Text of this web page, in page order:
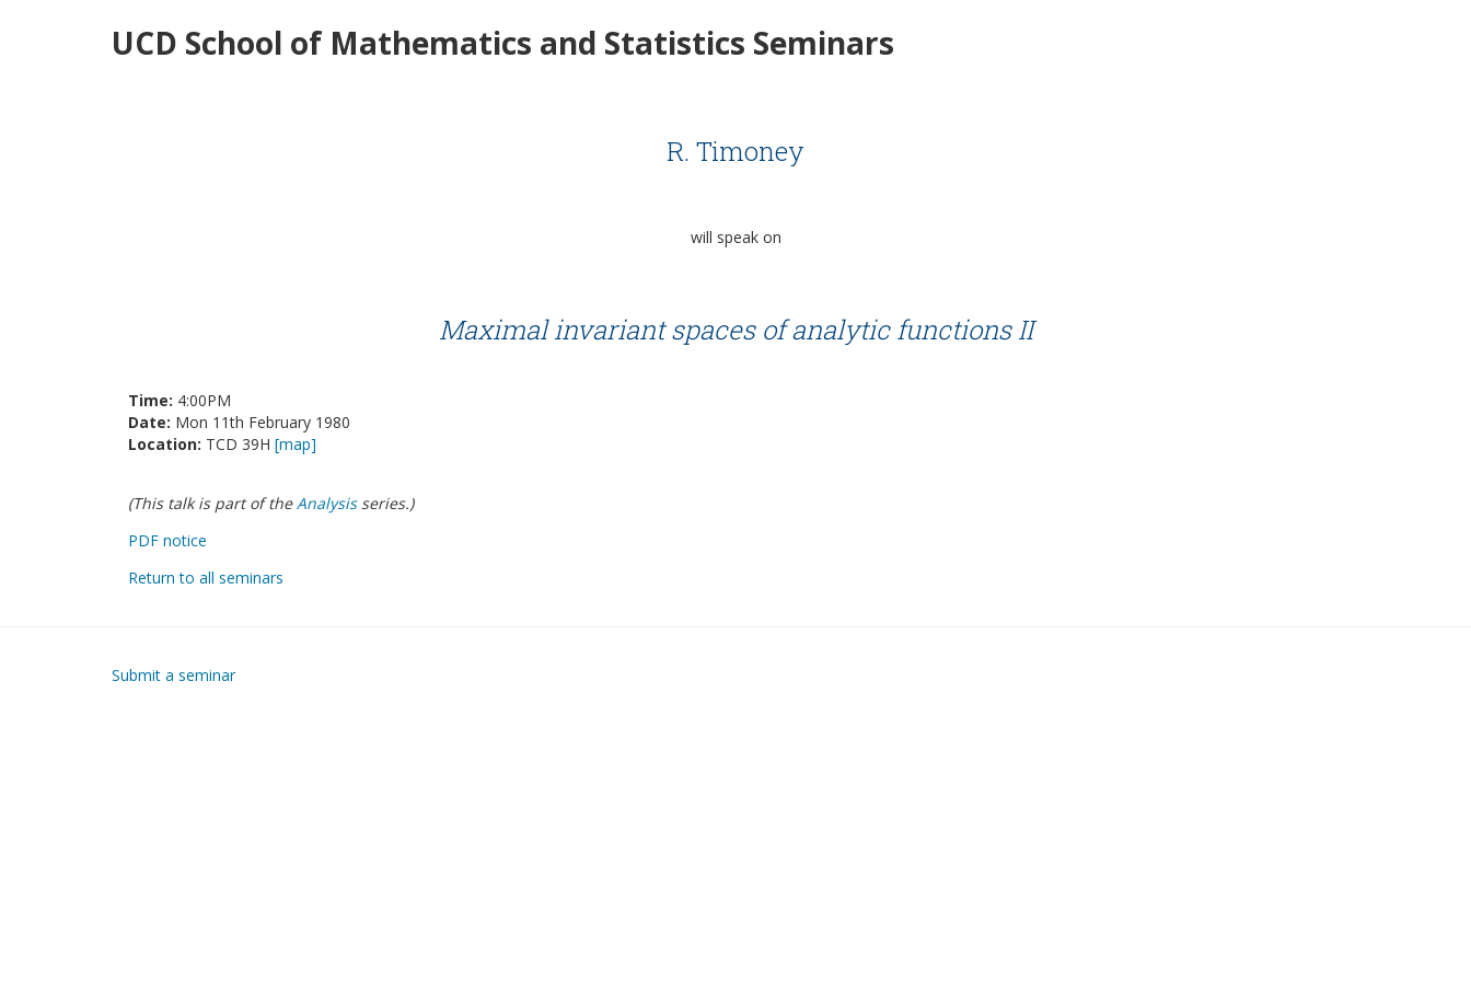
UCD School of Mathematics and Statistics Seminars
R. Timoney
will speak on
Maximal invariant spaces of analytic functions II
Time: 4:00PM
Date: Mon 11th February 1980
Location: TCD 39H [map]
(This talk is part of theAnalysisseries.)
PDF notice
Return to all seminars
Submit a seminar